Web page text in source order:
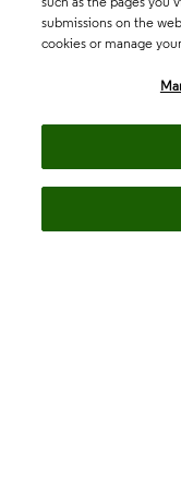
submissions on the
cookies or manage